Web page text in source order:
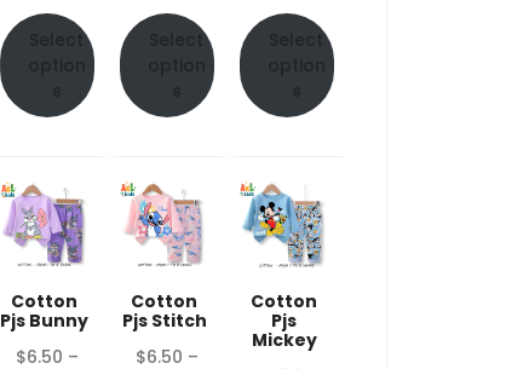
$6.50
through
$10.50
Select
option
s
$6.50
through
$10.50
Select
option
s
$6.50
through
$10.50
Select
option
s
Cotton
Pjs Bunny
$6.50 –
Cotton
Pjs Stitch
$6.50 –
Cotton
Pjs
Mickey